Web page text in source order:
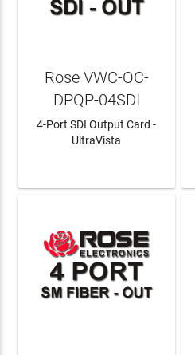
Rose VWC-OC-
DPQP-04SDI
4-Port SDI Output Card -
UltraVista